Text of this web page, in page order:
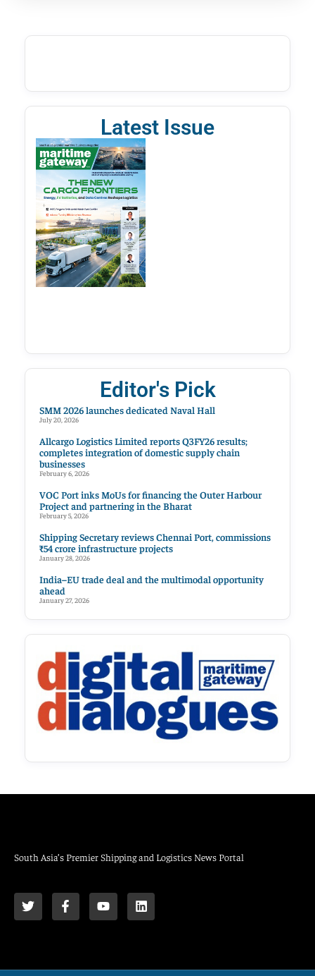
Latest Issue
Editor's Pick
SMM 2026 launches dedicated Naval Hall
July 20, 2026
Allcargo Logistics Limited reports Q3FY26 results;
completes integration of domestic supply chain
businesses
February 6, 2026
VOC Port inks MoUs for financing the Outer Harbour
Project and partnering in the Bharat
February 5, 2026
Shipping Secretary reviews Chennai Port, commissions
₹54 crore infrastructure projects
January 28, 2026
India–EU trade deal and the multimodal opportunity
ahead
January 27, 2026
South Asia’s Premier Shipping and Logistics News Portal